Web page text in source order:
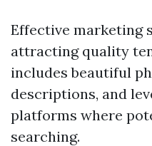
Effective marketing
attracting quality
includes beautiful
descriptions, and
platforms where
searching.